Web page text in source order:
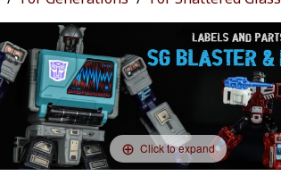
Click to expand